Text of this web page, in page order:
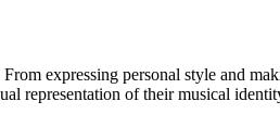
expressing personal style and
representation of their musical